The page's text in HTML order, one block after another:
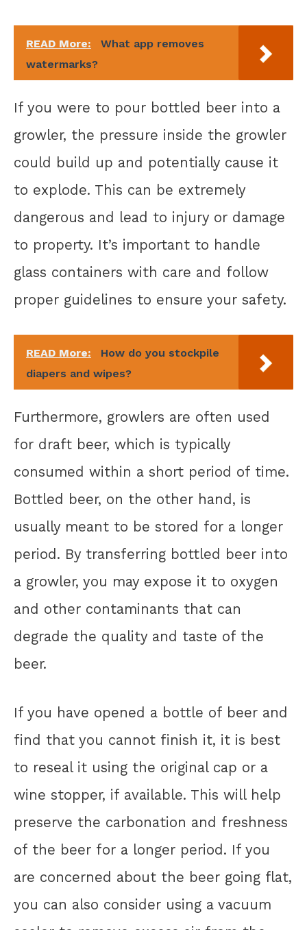
READ More:
What app removes
watermarks?
If you were to pour bottled beer into a
growler, the pressure inside the growler
could build up and potentially cause it
to explode. This can be extremely
dangerous and lead to injury or damage
to property. It’s important to handle
glass containers with care and follow
proper guidelines to ensure your safety.
READ More:
How do you stockpile
diapers and wipes?
Furthermore, growlers are often used
for draft beer, which is typically
consumed within a short period of time.
Bottled beer, on the other hand, is
usually meant to be stored for a longer
period. By transferring bottled beer into
a growler, you may expose it to oxygen
and other contaminants that can
degrade the quality and taste of the
beer.
If you have opened a bottle of beer and
find that you cannot finish it, it is best
to reseal it using the original cap or a
wine stopper, if available. This will help
preserve the carbonation and freshness
of the beer for a longer period. If you
are concerned about the beer going flat,
you can also consider using a vacuum